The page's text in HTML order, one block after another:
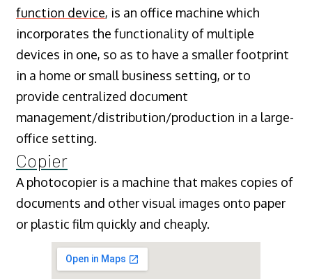
function device, is an office machine which
incorporates the functionality of multiple
devices in one, so as to have a smaller footprint
in a home or small business setting, or to
provide centralized document
management/distribution/production in a large-
office setting.
Copier
A photocopier is a machine that makes copies of
documents and other visual images onto paper
or plastic film quickly and cheaply.